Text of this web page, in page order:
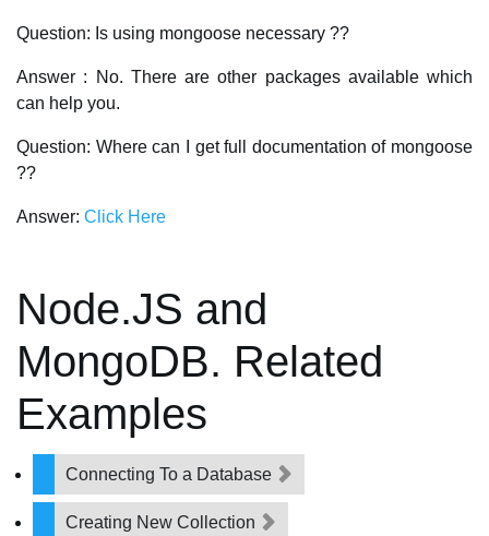
Question: Is using mongoose necessary ??
Answer : No. There are other packages available which
can help you.
Question: Where can I get full documentation of mongoose
??
Answer: Click Here
Node.JS and
MongoDB. Related
Examples
Connecting To a Database
Creating New Collection